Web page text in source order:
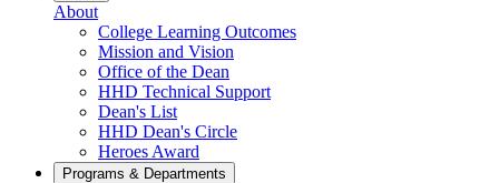
About
College Learning Outcomes
Mission and Vision
Office of the Dean
HHD Technical Support
Dean's List
HHD Dean's Circle
Heroes Award
Programs & Departments